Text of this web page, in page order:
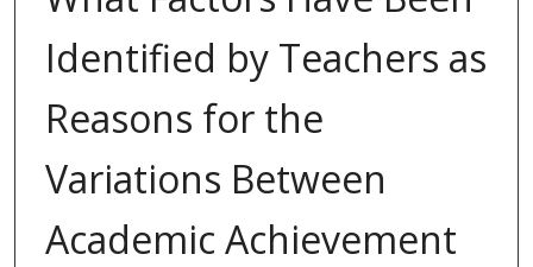
Identified by Teachers as
Reasons for the
Variations Between
Academic Achievement